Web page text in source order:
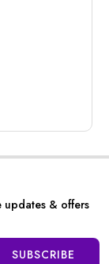
updates & offers
SUBSCRIBE